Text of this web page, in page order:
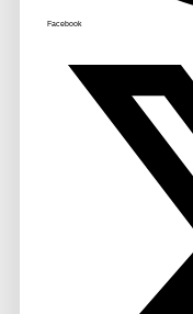
Facebook